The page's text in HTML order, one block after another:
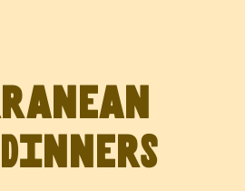
Dinners